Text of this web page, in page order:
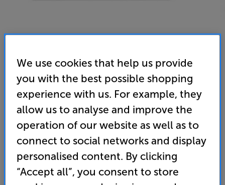
Pro-Ject Phono Box S3 B (Silver) - In-Store Clearance
MM/MC Phono Preamplifier
Write a review
Clearance
Options:
(Required)
Unfortunately this product is no longer available.
We use cookies that help us provide
you with the best possible shopping
experience with us. For example, they
allow us to analyse and improve the
operation of our website as well as to
connect to social networks and display
personalised content. By clicking
“Accept all”, you consent to store